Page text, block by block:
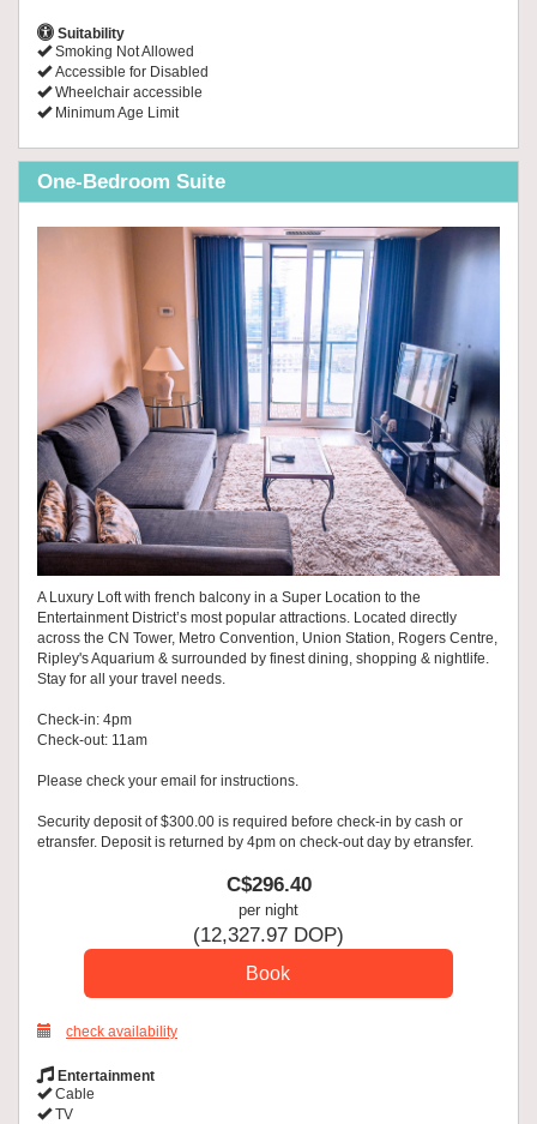
Suitability
Smoking Not Allowed
Accessible for Disabled
Wheelchair accessible
Minimum Age Limit
One-Bedroom Suite
A Luxury Loft with french balcony in a Super Location to the
Entertainment District’s most popular attractions. Located directly
across the CN Tower, Metro Convention, Union Station, Rogers Centre,
Ripley's Aquarium & surrounded by finest dining, shopping & nightlife.
Stay for all your travel needs.
Check-in: 4pm
Check-out: 11am
Please check your email for instructions.
Security deposit of $300.00 is required before check-in by cash or
etransfer. Deposit is returned by 4pm on check-out day by etransfer.
C$296.40
per night
(12,327.97 DOP)
check availability
Entertainment
Cable
TV